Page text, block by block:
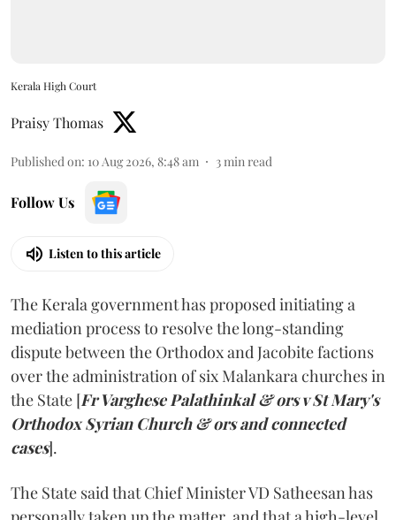
Kerala High Court
Praisy Thomas
Published on: 10 Aug 2026, 8:48 am 3 min read
Follow Us
Listen to this article
The Kerala government has proposed initiating a
mediation process to resolve the long-standing
dispute between the Orthodox and Jacobite factions
over the administration of six Malankara churches in
the State [Fr Varghese Palathinkal & ors v St Mary's
Orthodox Syrian Church & ors and connected
cases].
The State said that Chief Minister VD Satheesan has